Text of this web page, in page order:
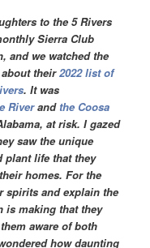
to the 5 Rivers
Sierra Club
and we watched the
about their2022 list of
. It was
Riverand the Coosa
at risk. I gazed
saw the unique
plant life that they
homes. For the
spirits and explain the
is making that they
aware of both
how daunting